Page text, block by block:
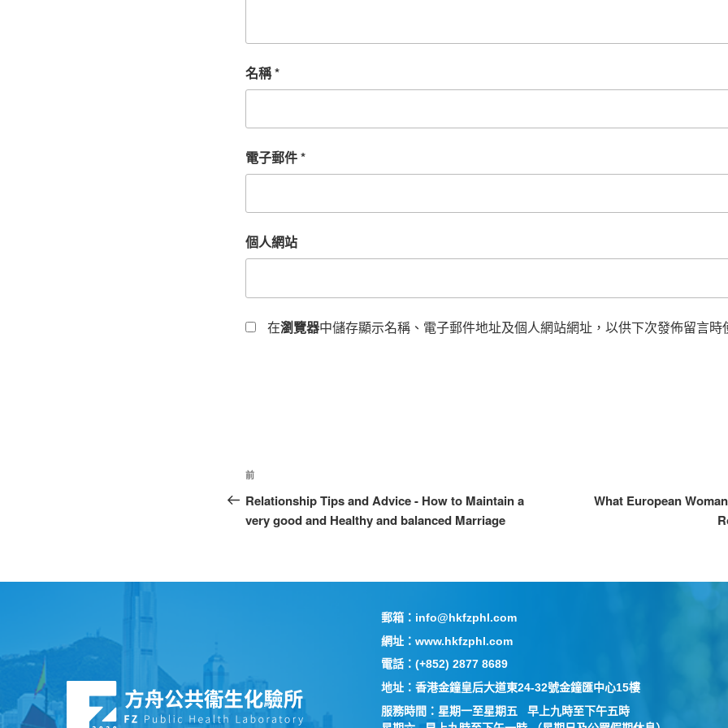
名稱*
電子郵件*
個人網站
在瀏覽器中儲存顯示名稱、電子郵件地址及個人網站網址，以供下次發佈留言時
前
Relationship Tips and Advice - How to Maintain a
very good and Healthy and balanced Marriage
What European
郵箱：info@hkfzphl.com
網址：www.hkfzphl.com
電話：(+852) 2877 8689
地址：香港金鐘皇后大道東24-32號金鐘匯中心15樓
服務時間：星期一至星期五 早上九時至下午五時